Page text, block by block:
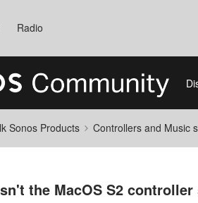
Radio
Sonos Products Controllers and Music
the MacOS S2